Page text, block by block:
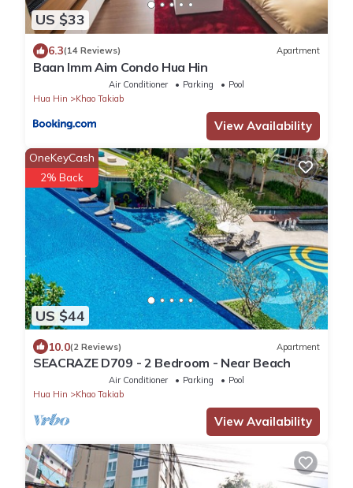
US $33
6.3(14 Reviews) Apartment
Baan Imm Aim Condo Hua Hin
Air Conditioner Parking
Pool
Hua Hin
Khao Takiab
View Availability
US $44
OneKeyCash
2% Back
10.0(2 Reviews) Apartment
SEACRAZE D709 - 2 Bedroom - Near Beach
Air Conditioner Parking
Pool
Hua Hin
Khao Takiab
View Availability